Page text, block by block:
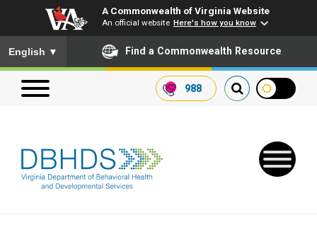
A Commonwealth of Virginia Website
An official website Here's how you know
To ensure accurate screen reader translation, please ensure
English ▼ Find a Commonwealth Resource
988
Search our website
Search